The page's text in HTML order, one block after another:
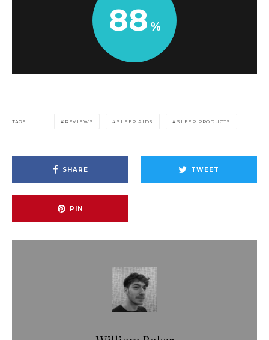
88
TAGS REVIEWS SLEEP AIDS SLEEP PRODUCTS
SHARE TWEET
PIN